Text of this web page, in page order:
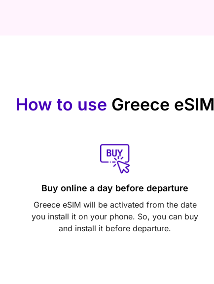
How to use Greece eSIM
Buy online a day before departure
Greece eSIM will be activated from the date
you install it on your phone. So, you can buy
and install it before departure.